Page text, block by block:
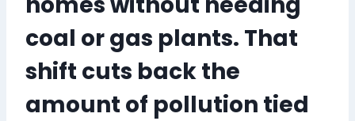
coal or gas plants. That
shift cuts back the
amount of pollution tied